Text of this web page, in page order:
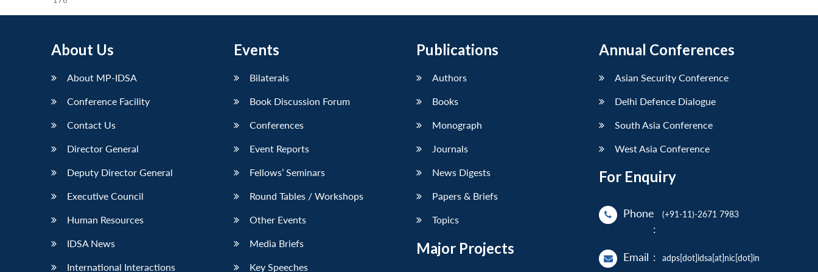
About Us
About MP-IDSA
Conference Facility
Contact Us
Director General
Deputy Director General
Executive Council
Human Resources
IDSA News
International Interactions
Events
Bilaterals
Book Discussion Forum
Conferences
Event Reports
Fellows’ Seminars
Round Tables / Workshops
Other Events
Media Briefs
Key Speeches
Publications
Authors
Books
Monograph
Journals
News Digests
Papers & Briefs
Topics
Major Projects
Annual Conferences
Asian Security Conference
Delhi Defence Dialogue
South Asia Conference
West Asia Conference
For Enquiry
Phone
:
(+91-11)-2671 7983
Email : adps[dot]idsa[at]nic[dot]in